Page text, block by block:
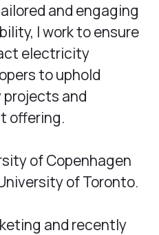
and engaging
I work to ensure
electricity
to uphold
projects and
offering.
of Copenhagen
of Toronto.
and recently